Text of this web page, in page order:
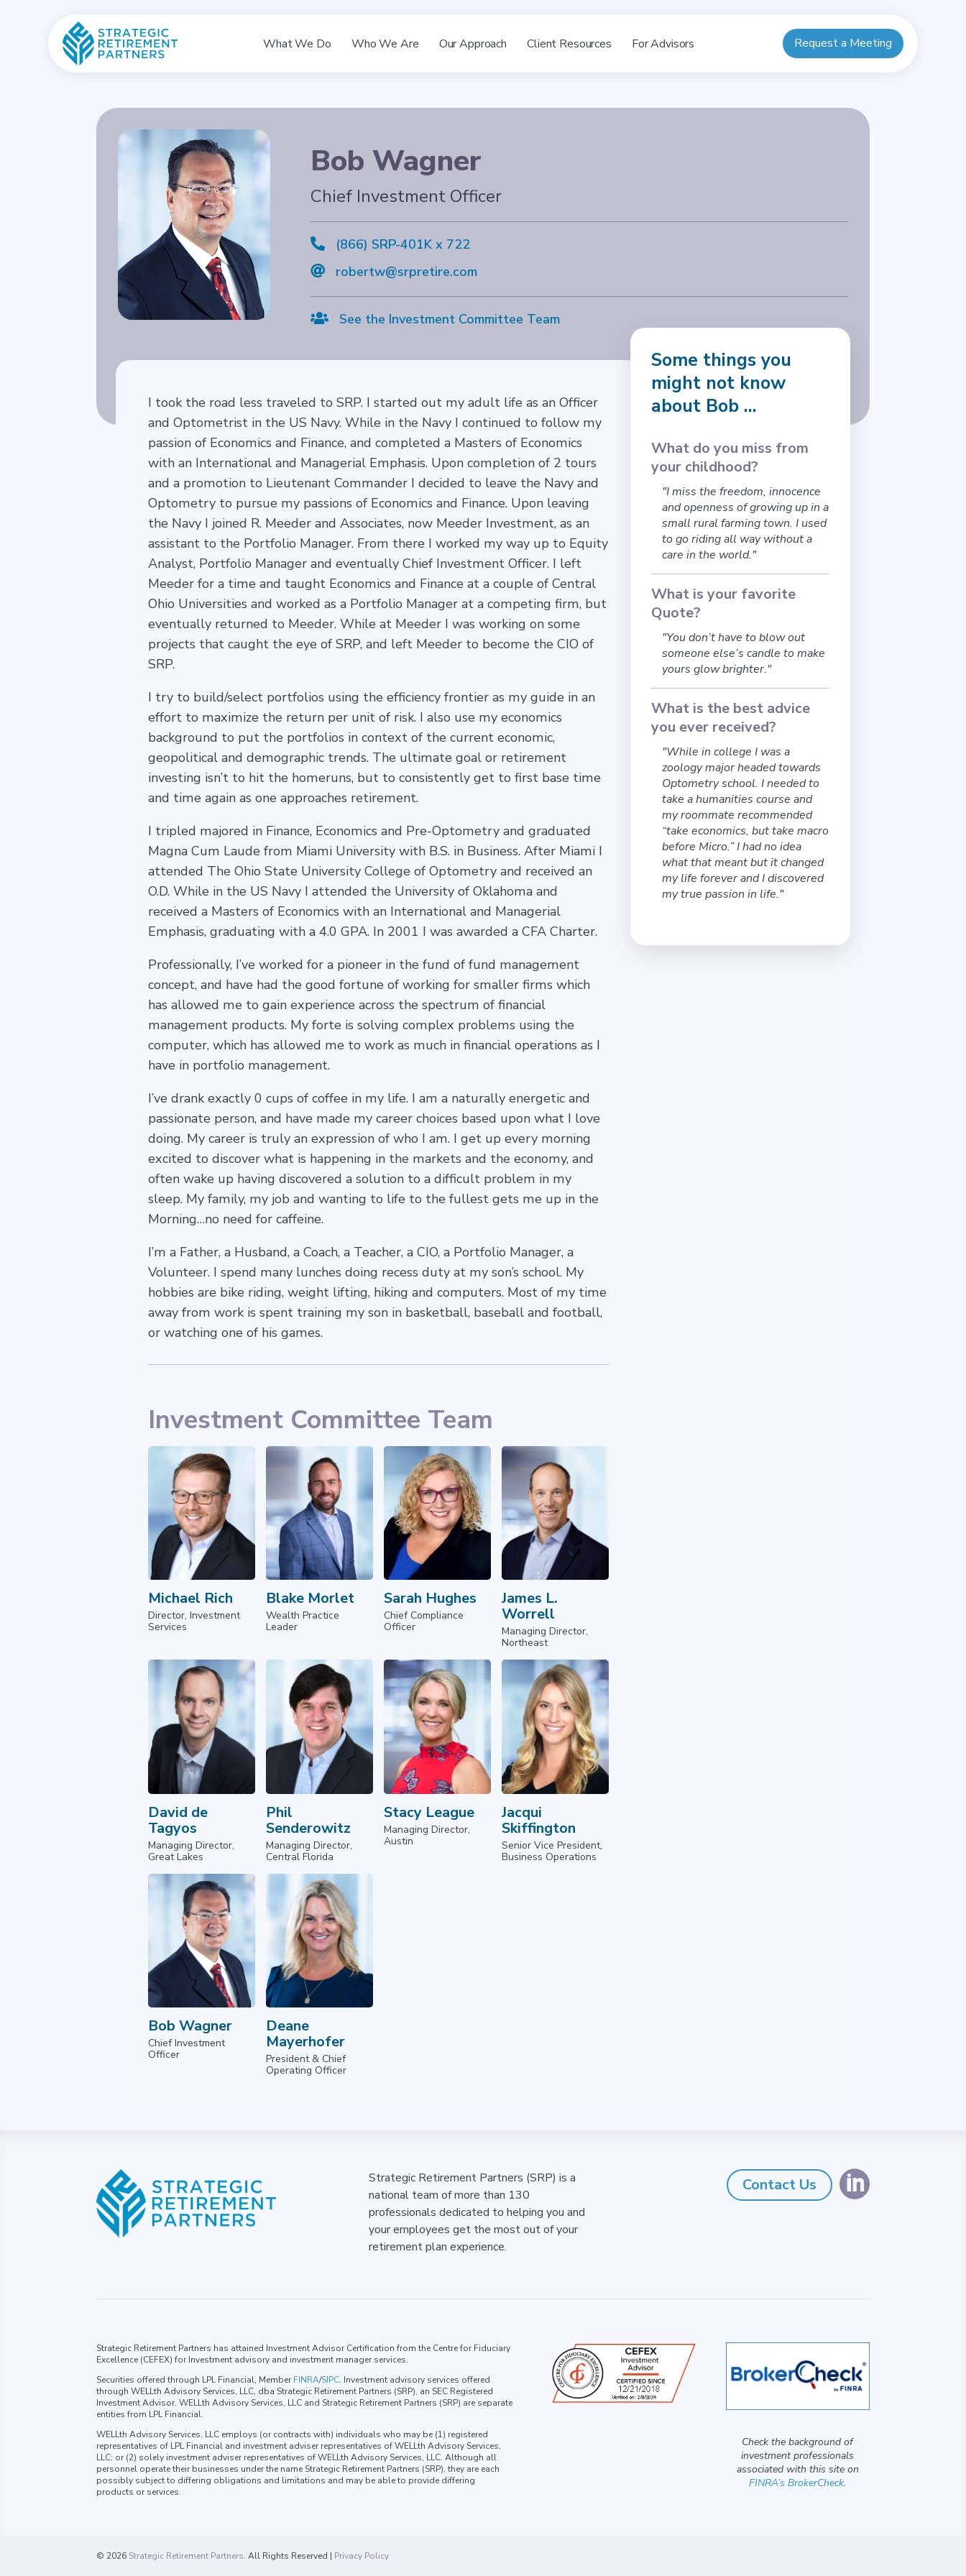
What We Do Who We Are Our Approach Client Resources For Advisors Request a Meeting
Bob Wagner
Chief Investment Officer
 (866) SRP-401K x 722
 robertw@srpretire.com
 See the Investment Committee Team
I took the road less traveled to SRP. I started out my adult life as an Officer
and Optometrist in the US Navy. While in the Navy I continued to follow my
passion of Economics and Finance, and completed a Masters of Economics
with an International and Managerial Emphasis. Upon completion of 2 tours
and a promotion to Lieutenant Commander I decided to leave the Navy and
Optometry to pursue my passions of Economics and Finance. Upon leaving
the Navy I joined R. Meeder and Associates, now Meeder Investment, as an
assistant to the Portfolio Manager. From there I worked my way up to Equity
Analyst, Portfolio Manager and eventually Chief Investment Officer. I left
Meeder for a time and taught Economics and Finance at a couple of Central
Ohio Universities and worked as a Portfolio Manager at a competing firm, but
eventually returned to Meeder. While at Meeder I was working on some
projects that caught the eye of SRP, and left Meeder to become the CIO of
SRP.
I try to build/select portfolios using the efficiency frontier as my guide in an
effort to maximize the return per unit of risk. I also use my economics
background to put the portfolios in context of the current economic,
geopolitical and demographic trends. The ultimate goal or retirement
investing isn’t to hit the homeruns, but to consistently get to first base time
and time again as one approaches retirement.
I tripled majored in Finance, Economics and Pre-Optometry and graduated
Magna Cum Laude from Miami University with B.S. in Business. After Miami I
attended The Ohio State University College of Optometry and received an
O.D. While in the US Navy I attended the University of Oklahoma and
received a Masters of Economics with an International and Managerial
Emphasis, graduating with a 4.0 GPA. In 2001 I was awarded a CFA Charter.
Professionally, I’ve worked for a pioneer in the fund of fund management
concept, and have had the good fortune of working for smaller firms which
has allowed me to gain experience across the spectrum of financial
management products. My forte is solving complex problems using the
computer, which has allowed me to work as much in financial operations as I
have in portfolio management.
I’ve drank exactly 0 cups of coffee in my life. I am a naturally energetic and
passionate person, and have made my career choices based upon what I love
doing. My career is truly an expression of who I am. I get up every morning
excited to discover what is happening in the markets and the economy, and
often wake up having discovered a solution to a difficult problem in my
sleep. My family, my job and wanting to life to the fullest gets me up in the
Morning…no need for caffeine.
I’m a Father, a Husband, a Coach, a Teacher, a CIO, a Portfolio Manager, a
Volunteer. I spend many lunches doing recess duty at my son’s school. My
hobbies are bike riding, weight lifting, hiking and computers. Most of my time
away from work is spent training my son in basketball, baseball and football,
or watching one of his games.
Investment Committee Team
Michael Rich
Director, Investment
Services
Blake Morlet
Wealth Practice
Leader
Sarah Hughes
Chief Compliance
Officer
James L.
Worrell
Managing Director,
Northeast
David de
Tagyos
Managing Director,
Great Lakes
Phil
Senderowitz
Managing Director,
Central Florida
Stacy League
Managing Director,
Austin
Jacqui
Skiffington
Senior Vice President,
Business Operations
Bob Wagner
Chief Investment
Officer
Deane
Mayerhofer
President & Chief
Operating Officer
Some things you
might not know
about Bob ...
What do you miss from
your childhood?
"I miss the freedom, innocence
and openness of growing up in a
small rural farming town. I used
to go riding all way without a
care in the world."
What is your favorite
Quote?
"You don’t have to blow out
someone else’s candle to make
yours glow brighter."
What is the best advice
you ever received?
"While in college I was a
zoology major headed towards
Optometry school. I needed to
take a humanities course and
my roommate recommended
“take economics, but take macro
before Micro.” I had no idea
what that meant but it changed
my life forever and I discovered
my true passion in life."
Strategic Retirement Partners (SRP) is a
national team of more than 130
professionals dedicated to helping you and
your employees get the most out of your
retirement plan experience.
Contact Us 
Strategic Retirement Partners has attained Investment Advisor Certification from the Centre for Fiduciary
Excellence (CEFEX) for Investment advisory and investment manager services.
Securities offered through LPL Financial, Member FINRA/SIPC. Investment advisory services offered
through WELLth Advisory Services, LLC, dba Strategic Retirement Partners (SRP), an SEC Registered
Investment Advisor. WELLth Advisory Services, LLC and Strategic Retirement Partners (SRP) are separate
entities from LPL Financial.
WELLth Advisory Services, LLC employs (or contracts with) individuals who may be (1) registered
representatives of LPL Financial and investment adviser representatives of WELLth Advisory Services,
LLC; or (2) solely investment adviser representatives of WELLth Advisory Services, LLC. Although all
personnel operate their businesses under the name Strategic Retirement Partners (SRP), they are each
possibly subject to differing obligations and limitations and may be able to provide differing
products or services.
Check the background of
investment professionals
associated with this site on
FINRA’s BrokerCheck.
© 2026 Strategic Retirement Partners. All Rights Reserved | Privacy Policy